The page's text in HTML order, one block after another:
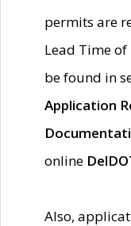
permits are
Lead Time of
be found in
Application
online
Also,